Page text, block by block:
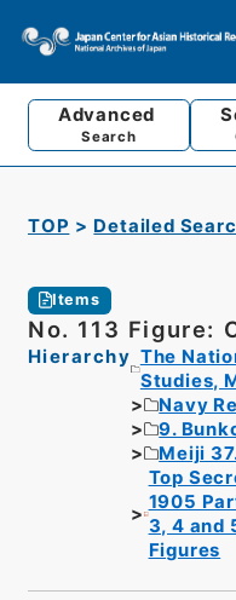
Advanced
Search
TOP Detailed
Items
No. 113 Figure:
Hierarchy The
Studies,
Navy
9.
Meiji
Top
1905
3, 4 and
Figures